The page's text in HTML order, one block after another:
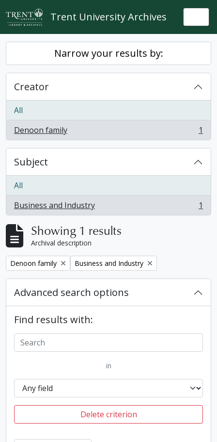
Skip to main content
Trent University Archives
Narrow your results by:
Creator
All
Denoon family
, 1 results 1
Subject
All
Business and Industry
, 1 results 1
Showing 1 results
Archival description
Remove filter:
Denoon family Remove filter:
Business and Industry
Advanced search options
Find results with:
in
Delete criterion